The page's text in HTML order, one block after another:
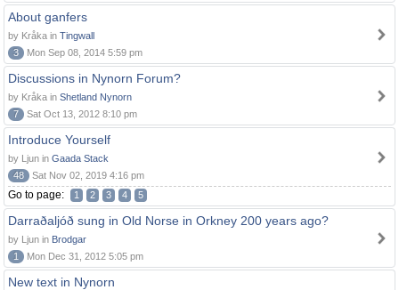
About ganfers
by Kråka in Tingwall
3
Mon Sep 08, 2014 5:59 pm
Discussions in Nynorn Forum?
by Kråka in Shetland Nynorn
7
Sat Oct 13, 2012 8:10 pm
Introduce Yourself
by Ljun in Gaada Stack
48
Sat Nov 02, 2019 4:16 pm
Go to page: 1 2 3 4 5
Darraðaljóð sung in Old Norse in Orkney 200 years ago?
by Ljun in Brodgar
1
Mon Dec 31, 2012 5:05 pm
New text in Nynorn